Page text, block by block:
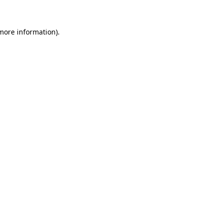
information).